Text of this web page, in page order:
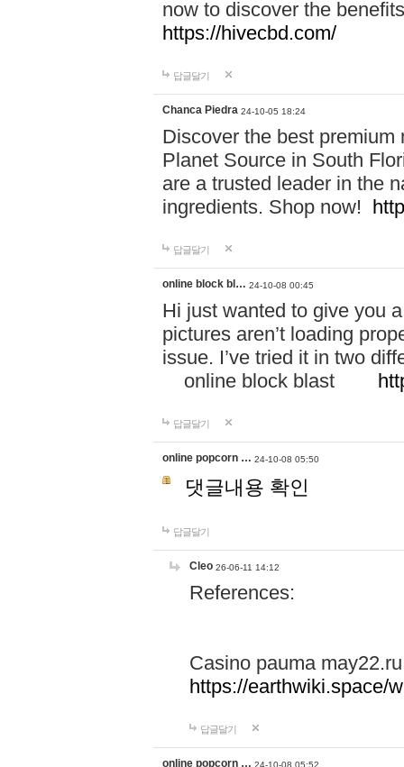
now to discover the
https://hivecbd.com/
답글달기
Chanca Piedra 24-10-05 18:24
Discover the best
Planet Source in South
are a trusted leader in the
ingredients. Shop now!
답글달기
online block bl… 24-10-08 00:45
Hi just wanted to give you
pictures aren’t loading
issue. I’ve tried it in two
online block blast
답글달기
online popcorn … 24-10-08 05:50
댓글내용 확인
답글달기
Cleo 26-06-11 14:12
References:
Casino pauma may22.ru
https://earthwiki.space/
답글달기
online popcorn … 24-10-08 05:52